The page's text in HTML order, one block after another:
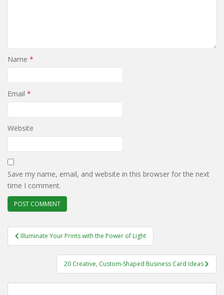
Name *
Email *
Website
Save my name, email, and website in this browser for the next
time I comment.
Post
navigation
Illuminate Your Prints with the Power of Light
20 Creative, Custom-Shaped Business Card Ideas